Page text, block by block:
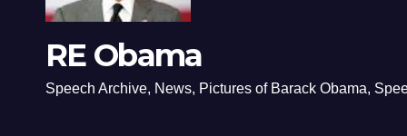
RE Obama
Speech Archive, News, Pictures of Barack Obama,